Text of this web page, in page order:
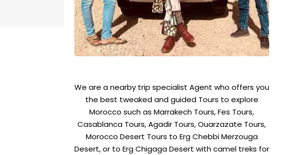
We are a nearby trip specialist Agent who offers you
the best tweaked and guided Tours to explore
Morocco such as Marrakech Tours, Fes Tours,
Casablanca Tours, Agadir Tours, Ouarzazate Tours,
Morocco Desert Tours to Erg Chebbi Merzouga
Desert, or to Erg Chigaga Desert with camel treks for